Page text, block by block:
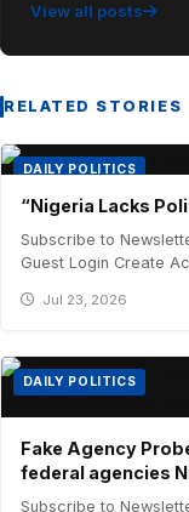
View all posts
RELATED STORIES
DAILY POLITICS
“Nigeria Lacks
Subscribe to
Guest Login Create
Jul 23, 2026
DAILY POLITICS
Fake Agency
federal agencies
Subscribe to